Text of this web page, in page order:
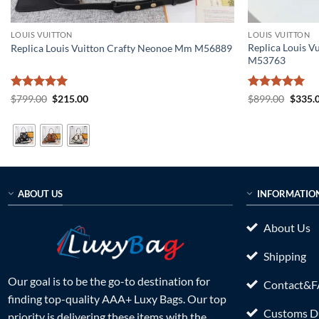
LOUIS VUITTON
Replica Louis Vuitton Crafty Neonoe Mm M56889
Rated5
$799.00 Original
$799.00.
$215.00Current
$215.00.
LOUIS VUITTON
Replica Louis
M53763
Rated5
$899.00 $
ABOUT US
Our goal is to be the go-to destination for
finding top-quality AAA+ Luxy Bags. Our top
About Us
Shipping
Customs